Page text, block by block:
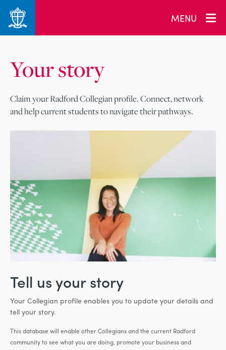
MENU
Your story
Claim your Radford Collegian profile. Connect, network
and help current students to navigate their pathways.
Tell us your story
Your Collegian profile enables you to update your details and
tell your story.
This database will enable other Collegians and the current Radford
community to see what you are doing, promote your business and